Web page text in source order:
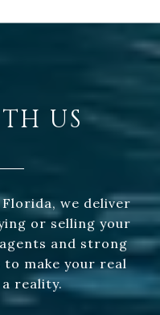
US
we deliver
or selling your
and strong
make your real
reality.